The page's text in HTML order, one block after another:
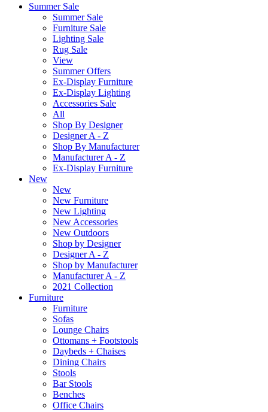
Summer Sale
Summer Sale
Furniture Sale
Lighting Sale
Rug Sale
View
Summer Offers
Ex-Display Furniture
Ex-Display Lighting
Accessories Sale
All
Shop By Designer
Designer A - Z
Shop By Manufacturer
Manufacturer A - Z
Ex-Display Furniture
New
New
New Furniture
New Lighting
New Accessories
New Outdoors
Shop by Designer
Designer A - Z
Shop by Manufacturer
Manufacturer A - Z
2021 Collection
Furniture
Furniture
Sofas
Lounge Chairs
Ottomans + Footstools
Daybeds + Chaises
Dining Chairs
Stools
Bar Stools
Benches
Office Chairs